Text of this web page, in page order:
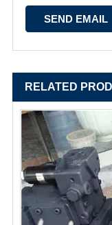
RELATED